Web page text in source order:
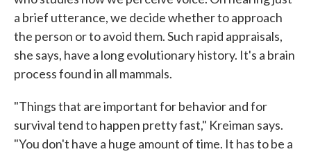
a brief utterance, we decide whether to approach
the person or to avoid them. Such rapid appraisals,
she says, have a long evolutionary history. It's a brain
process found in all mammals.
"Things that are important for behavior and for
survival tend to happen pretty fast," Kreiman says.
"You don't have a huge amount of time. It has to be a